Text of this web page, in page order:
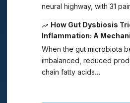
neural highway, with 31
How Gut Dysbiosis
Inflammation: A
When the gut microbiota
imbalanced, reduced
chain fatty acids…